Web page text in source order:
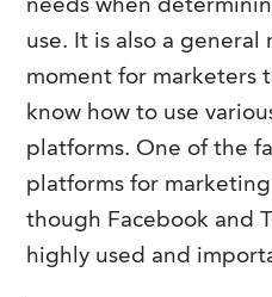
needs when
use. It is also a
moment for marketers
know how to use
platforms. One of the
platforms for
though Facebook and
highly used and